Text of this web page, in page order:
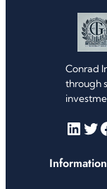
Conrad
through
LinkedIn Twitter Facebook
Information